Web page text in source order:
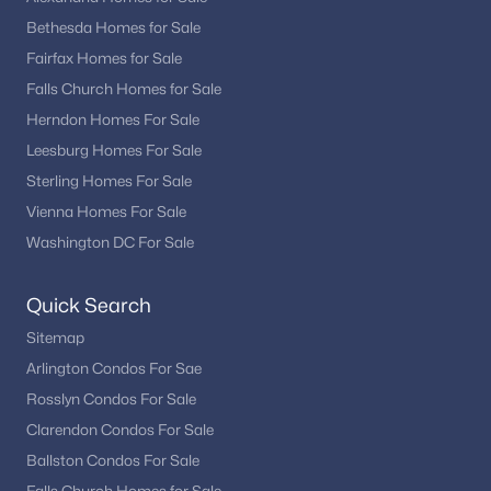
One of Alexandria’s biggest advantages is its unbeatable
location for commuting and access to major employment
centers.
Minutes to Washington, DC
Close to Amazon HQ2 and National Landing
Easy access to I-495, I-395, and Route 1
Multiple Metro stations (Blue and Yellow Lines)
Nearby Reagan National Airport
This connectivity makes Alexandria especially appealing for
Things to Do in Alexandria
Living in Alexandria means access to a vibrant mix of history,
dining, and outdoor recreation.
Waterfront activities along the Potomac River
Dining and shopping in Old Town
Local boutiques and restaurants in Del Ray
Parks, trails, and bike paths
Bethesda Homes for Sale
Fairfax Homes for Sale
Falls Church Homes for Sale
Herndon Homes For Sale
Leesburg Homes For Sale
Sterling Homes For Sale
Vienna Homes For Sale
Washington DC For Sale
Quick Search
Sitemap
Arlington Condos For Sae
Rosslyn Condos For Sale
Clarendon Condos For Sale
Ballston Condos For Sale